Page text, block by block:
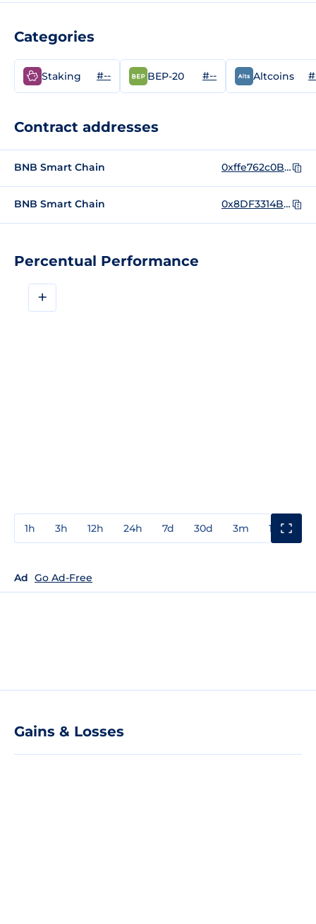
Percentual Performance
+
1h 3h 12h 24h 7d 30d 3m 1y
Ad Go Ad-Free
Gains & Losses
Categories
Staking #-- BEP-20 #-- Altcoins
Contract addresses
BNB Smart Chain 0xffe762c0BF1c5Ff468cA607AD8A36a228C5d9326
BNB Smart Chain 0x8DF3314B418f0eBfEC45785715a2561431245fbd